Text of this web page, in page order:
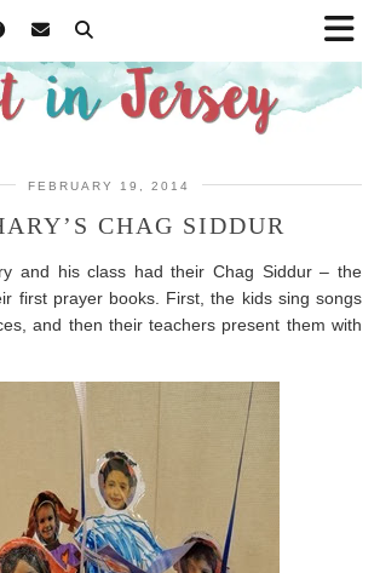
FEBRUARY 19, 2014
CHAG SIDDUR
and his class had their Chag Siddur – the
first prayer books. First, the kids sing songs
and then their teachers present them with